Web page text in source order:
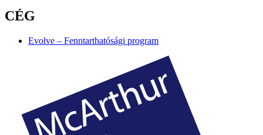
CÉG
Evolve – Fenntarthatósági program